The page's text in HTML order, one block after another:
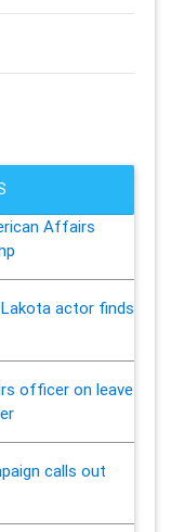
Affairs
actor finds
officer on leave
calls out